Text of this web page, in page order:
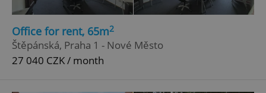
Office for rent, 65m2
Štěpánská, Praha 1 - Nové Město
27 040 CZK / month